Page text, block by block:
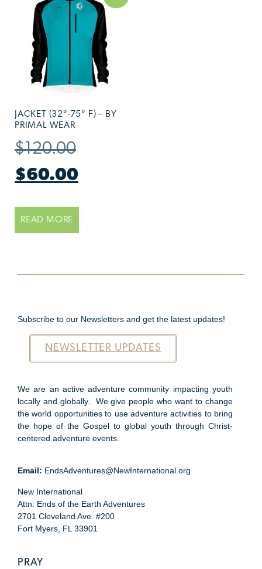
JACKET (32°-75° F) – BY
PRIMAL WEAR
$120.00
$60.00
READ MORE
Subscribe to our Newsletters and get the latest updates!
NEWSLETTER UPDATES
We are an active adventure community impacting youth
locally and globally. We give people who want to change
the world opportunities to use adventure activities to bring
the hope of the Gospel to global youth through Christ-
centered adventure events.
Email: EndsAdventures@NewInternational.org
New International
Attn: Ends of the Earth Adventures
2701 Cleveland Ave. #200
Fort Myers, FL 33901
PRAY